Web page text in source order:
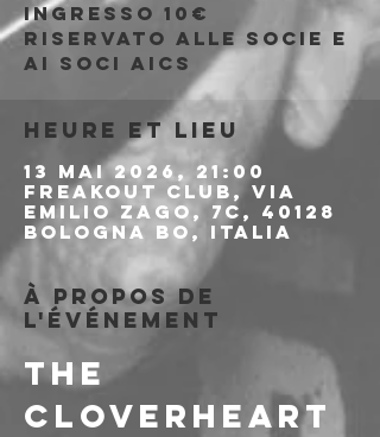
Ingresso 10€
riservato alle socie e
ai soci AICS
Heure et lieu
13 mai 2026, 21:00
Freakout Club, Via
Emilio Zago, 7c, 40128
Bologna BO, Italia
À propos de
l'événement
THE
CLOVERHEART